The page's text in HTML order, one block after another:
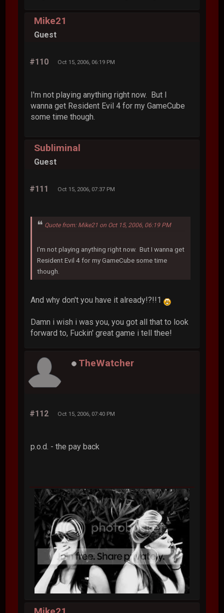
Mike21
Guest
#110 Oct 15, 2006, 06:19 PM
I'm not playing anything right now. But I
wanna get Resident Evil 4 for my GameCube
some time though.
Subliminal
Guest
#111 Oct 15, 2006, 07:37 PM
Quote from: Mike21 on Oct 15, 2006, 06:19 PM
I'm not playing anything right now. But I wanna get
Resident Evil 4 for my GameCube some time
though.
And why don't you have it already!?!!1
Damn i wish i was you, you got all that to look
forward to, Fuckin' great game i tell thee!
TheWatcher
#112 Oct 15, 2006, 07:40 PM
p.o.d. - the pay back